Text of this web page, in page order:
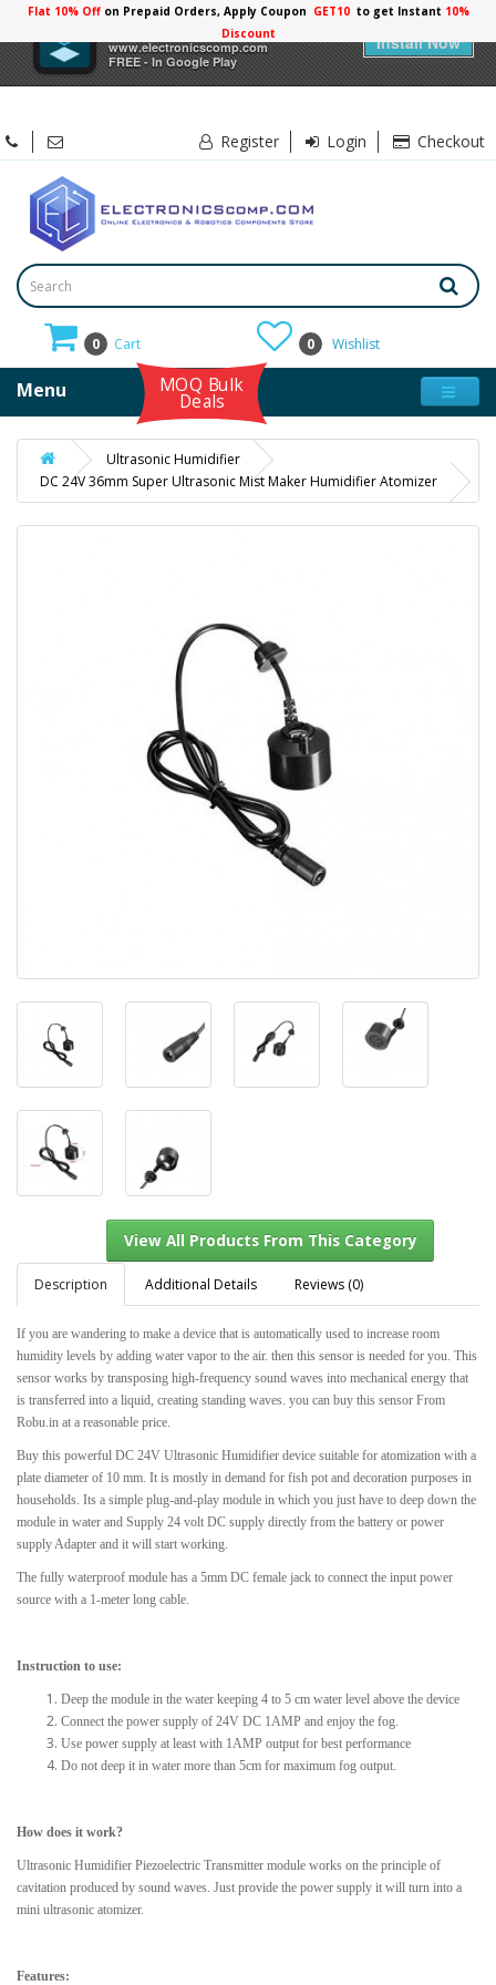
Electronicscomp
www.electronicscomp.com
FREE - In Google Play
Install Now
Flat 10% Offon Prepaid Orders, Apply Coupon GET10 to get Instant
Register Login Checkout
0 Cart 0 Wishlist
Menu MOQ Bulk
Deals
Ultrasonic Humidifier
DC 24V 36mm Super Ultrasonic Mist Maker Humidifier Atomizer
View All Products From This Category
Description Additional Details Reviews (0)
If you are wandering to make a device that is automatically used to increase room
humidity levels by adding water vapor to the air. then this sensor is needed for you. This
sensor works by transposing high-frequency sound waves into mechanical energy that
is transferred into a liquid, creating standing waves. you can buy this sensor From
Robu.in at a reasonable price.
Buy this powerful DC 24V Ultrasonic Humidifier device suitable for atomization with a
plate diameter of 10 mm. It is mostly in demand for fish pot and decoration purposes in
households. Its a simple plug-and-play module in which you just have to deep down the
module in water and Supply 24 volt DC supply directly from the battery or power
supply Adapter and it will start working.
The fully waterproof module has a 5mm DC female jack to connect the input power
source with a 1-meter long cable.
Instruction to use:
Deep the module in the water keeping 4 to 5 cm water level above the device
Connect the power supply of 24V DC 1AMP and enjoy the fog.
Use power supply at least with 1AMP output for best performance
Do not deep it in water more than 5cm for maximum fog output.
How does it work?
Ultrasonic Humidifier Piezoelectric Transmitter module works on the principle of
cavitation produced by sound waves. Just provide the power supply it will turn into a
mini ultrasonic atomizer.
Features: